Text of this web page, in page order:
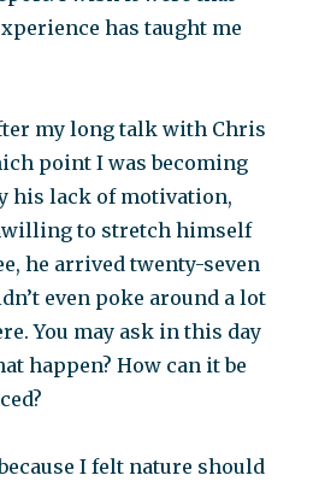
has taught me
my long talk with Chris
point I was becoming
his lack of motivation,
to stretch himself
he arrived twenty-seven
even poke around a lot
You may ask in this day
happen? How can it be
I felt nature should